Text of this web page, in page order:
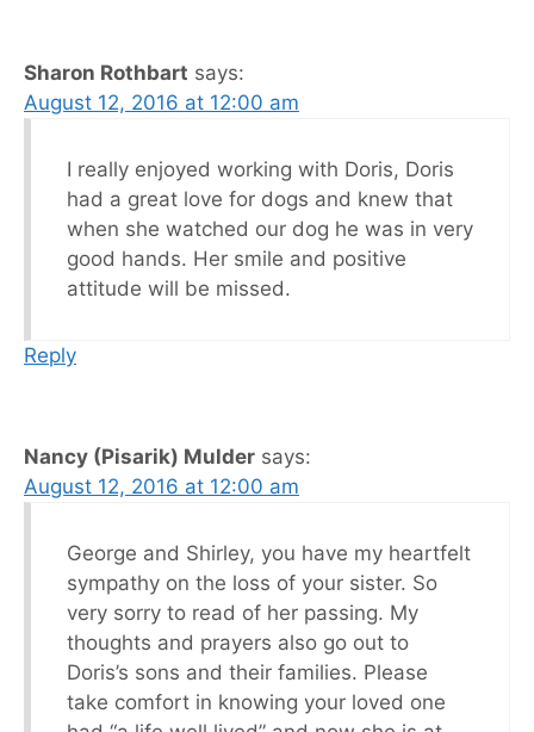
Sharon Rothbart says:
August 12, 2016 at 12:00 am
I really enjoyed working with Doris, Doris
had a great love for dogs and knew that
when she watched our dog he was in very
good hands. Her smile and positive
attitude will be missed.
Reply
Nancy (Pisarik) Mulder says:
August 12, 2016 at 12:00 am
George and Shirley, you have my heartfelt
sympathy on the loss of your sister. So
very sorry to read of her passing. My
thoughts and prayers also go out to
Doris’s sons and their families. Please
take comfort in knowing your loved one